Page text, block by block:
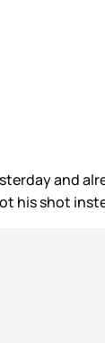
and
his shot